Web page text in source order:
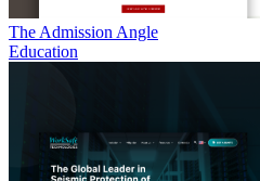
The Admission Angle
Education